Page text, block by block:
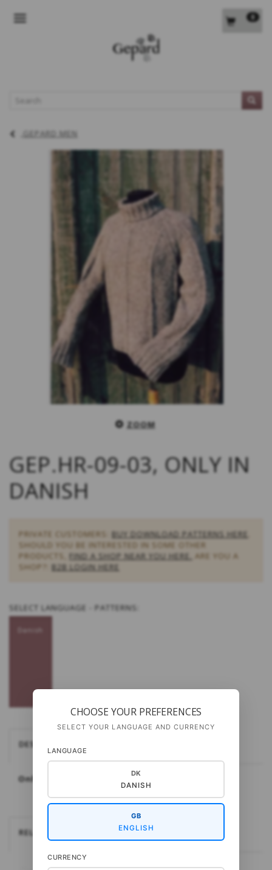
0
GEPARD MEN
ZOOM
GEP.HR-09-03, ONLY IN
DANISH
PRIVATE CUSTOMERS: BUY DOWNLOAD PATTERNS HERE
SHOULD YOU BE INTERESTED IN SOME OTHER
PRODUCTS, FIND A SHOP NEAR YOU HERE. ARE YOU A
SHOP?: B2B LOGIN HERE
SELECT LANGUAGE - PATTERNS:
DESCRIPTION
Only available in Danish.
RELATEREDE
CHOOSE YOUR PREFERENCES
SELECT YOUR LANGUAGE AND CURRENCY
LANGUAGE
DK
DANISH
GB
ENGLISH
CURRENCY